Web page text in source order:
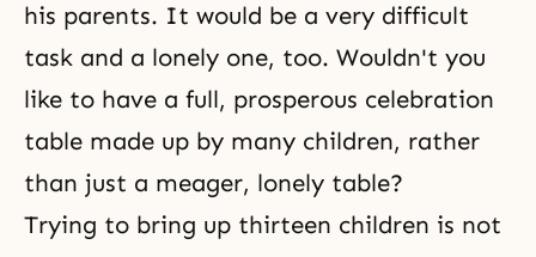
his parents. It would be a very difficult
task and a lonely one, too. Wouldn't you
like to have a full, prosperous celebration
table made up by many children, rather
than just a meager, lonely table?
Trying to bring up thirteen children is not